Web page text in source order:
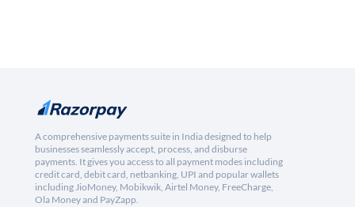
A comprehensive payments suite in India designed to help
businesses seamlessly accept, process, and disburse
payments. It gives you access to all payment modes including
credit card, debit card, netbanking, UPI and popular wallets
including JioMoney, Mobikwik, Airtel Money, FreeCharge,
Ola Money and PayZapp.